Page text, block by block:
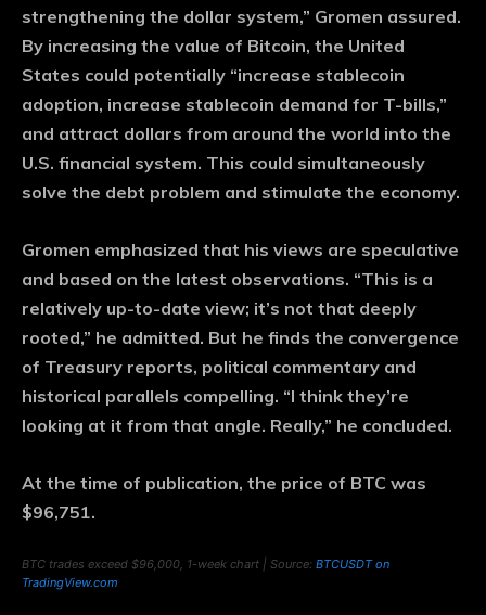
strengthening the dollar system,” Gromen assured.
By increasing the value of Bitcoin, the United
States could potentially “increase stablecoin
adoption, increase stablecoin demand for T-bills,”
and attract dollars from around the world into the
U.S. financial system. This could simultaneously
solve the debt problem and stimulate the economy.
Gromen emphasized that his views are speculative
and based on the latest observations. “This is a
relatively up-to-date view; it’s not that deeply
rooted,” he admitted. But he finds the convergence
of Treasury reports, political commentary and
historical parallels compelling. “I think they’re
looking at it from that angle. Really,” he concluded.
At the time of publication, the price of BTC was
$96,751.
BTC trades exceed $96,000, 1-week chart | Source: BTCUSDT on
TradingView.com